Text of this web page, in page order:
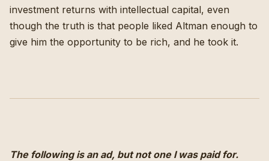
investment returns with intellectual capital, even
though the truth is that people liked Altman enough to
give him the opportunity to be rich, and he took it.
The following is an ad, but not one I was paid for.